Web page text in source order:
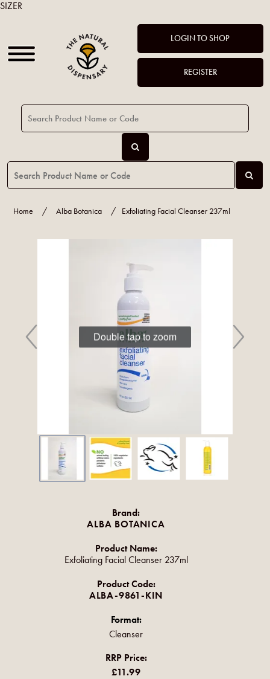
LOGIN TO SHOP
REGISTER
Home / Alba Botanica / Exfoliating Facial Cleanser 237ml
Double tap to zoom
Brand:
ALBA BOTANICA
Product Name:
Exfoliating Facial Cleanser 237ml
Product Code:
ALBA-9861-KIN
Format:
Cleanser
RRP Price:
£11.99
SIZER